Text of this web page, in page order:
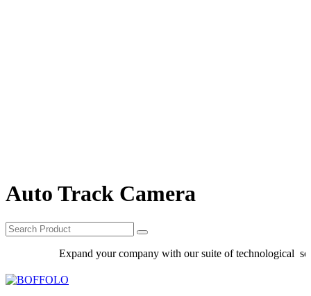
Auto Track Camera
Expand your company with our suite of technological